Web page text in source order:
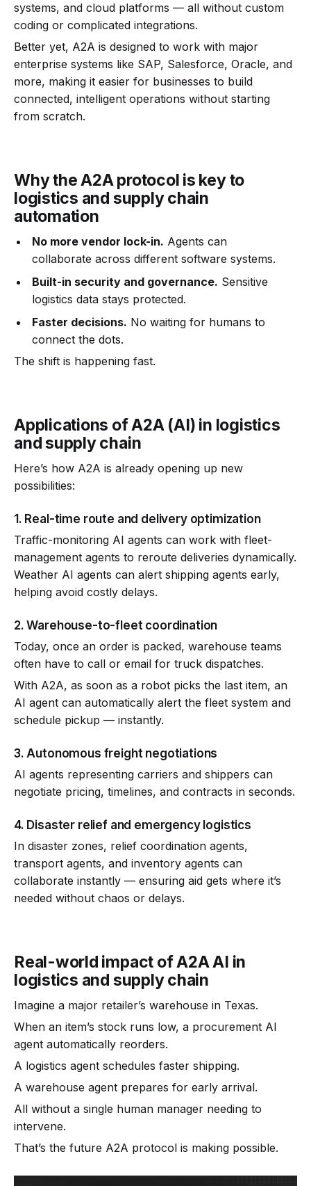
systems, and cloud platforms — all without custom
coding or complicated integrations.
Better yet, A2A is designed to work with major
enterprise systems like SAP, Salesforce, Oracle, and
more, making it easier for businesses to build
connected, intelligent operations without starting
from scratch.
Why the A2A protocol is key to
logistics and supply chain
automation
No more vendor lock-in. Agents can
collaborate across different software systems.
Built-in security and governance. Sensitive
logistics data stays protected.
Faster decisions. No waiting for humans to
connect the dots.
The shift is happening fast.
Applications of A2A (AI) in logistics
and supply chain
Here’s how A2A is already opening up new
possibilities:
1. Real-time route and delivery optimization
Traffic-monitoring AI agents can work with fleet-
management agents to reroute deliveries dynamically.
Weather AI agents can alert shipping agents early,
helping avoid costly delays.
2. Warehouse-to-fleet coordination
Today, once an order is packed, warehouse teams
often have to call or email for truck dispatches.
With A2A, as soon as a robot picks the last item, an
AI agent can automatically alert the fleet system and
schedule pickup — instantly.
3. Autonomous freight negotiations
AI agents representing carriers and shippers can
negotiate pricing, timelines, and contracts in seconds.
4. Disaster relief and emergency logistics
In disaster zones, relief coordination agents,
transport agents, and inventory agents can
collaborate instantly — ensuring aid gets where it’s
needed without chaos or delays.
Real-world impact of A2A AI in
logistics and supply chain
Imagine a major retailer’s warehouse in Texas.
When an item’s stock runs low, a procurement AI
agent automatically reorders.
A logistics agent schedules faster shipping.
A warehouse agent prepares for early arrival.
All without a single human manager needing to
intervene.
That’s the future A2A protocol is making possible.